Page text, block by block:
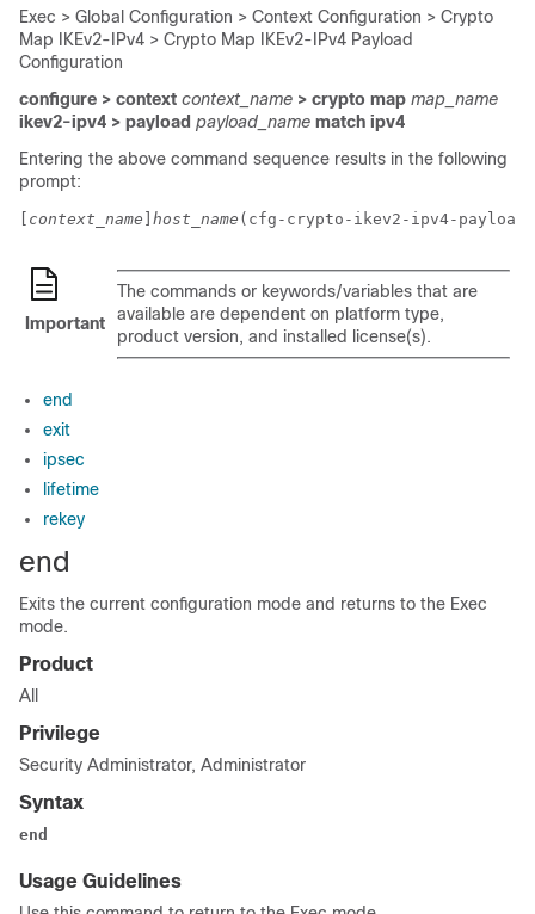
Exec > Global Configuration > Context Configuration > Crypto
Map IKEv2-IPv4 > Crypto Map IKEv2-IPv4 Payload
Configuration
configure > context context_name > crypto map map_name
ikev2-ipv4 > payload payload_name match ipv4
Entering the above command sequence results in the following
prompt:
context_name host_name (cfg-crypto-ikev2-ipv4-
Important
The commands or keywords/variables that are
available are dependent on platform type,
product version, and installed license(s).
end
exit
ipsec
lifetime
rekey
end
Exits the current configuration mode and returns to the Exec
mode.
Product
All
Privilege
Security Administrator, Administrator
Syntax
end
Usage Guidelines